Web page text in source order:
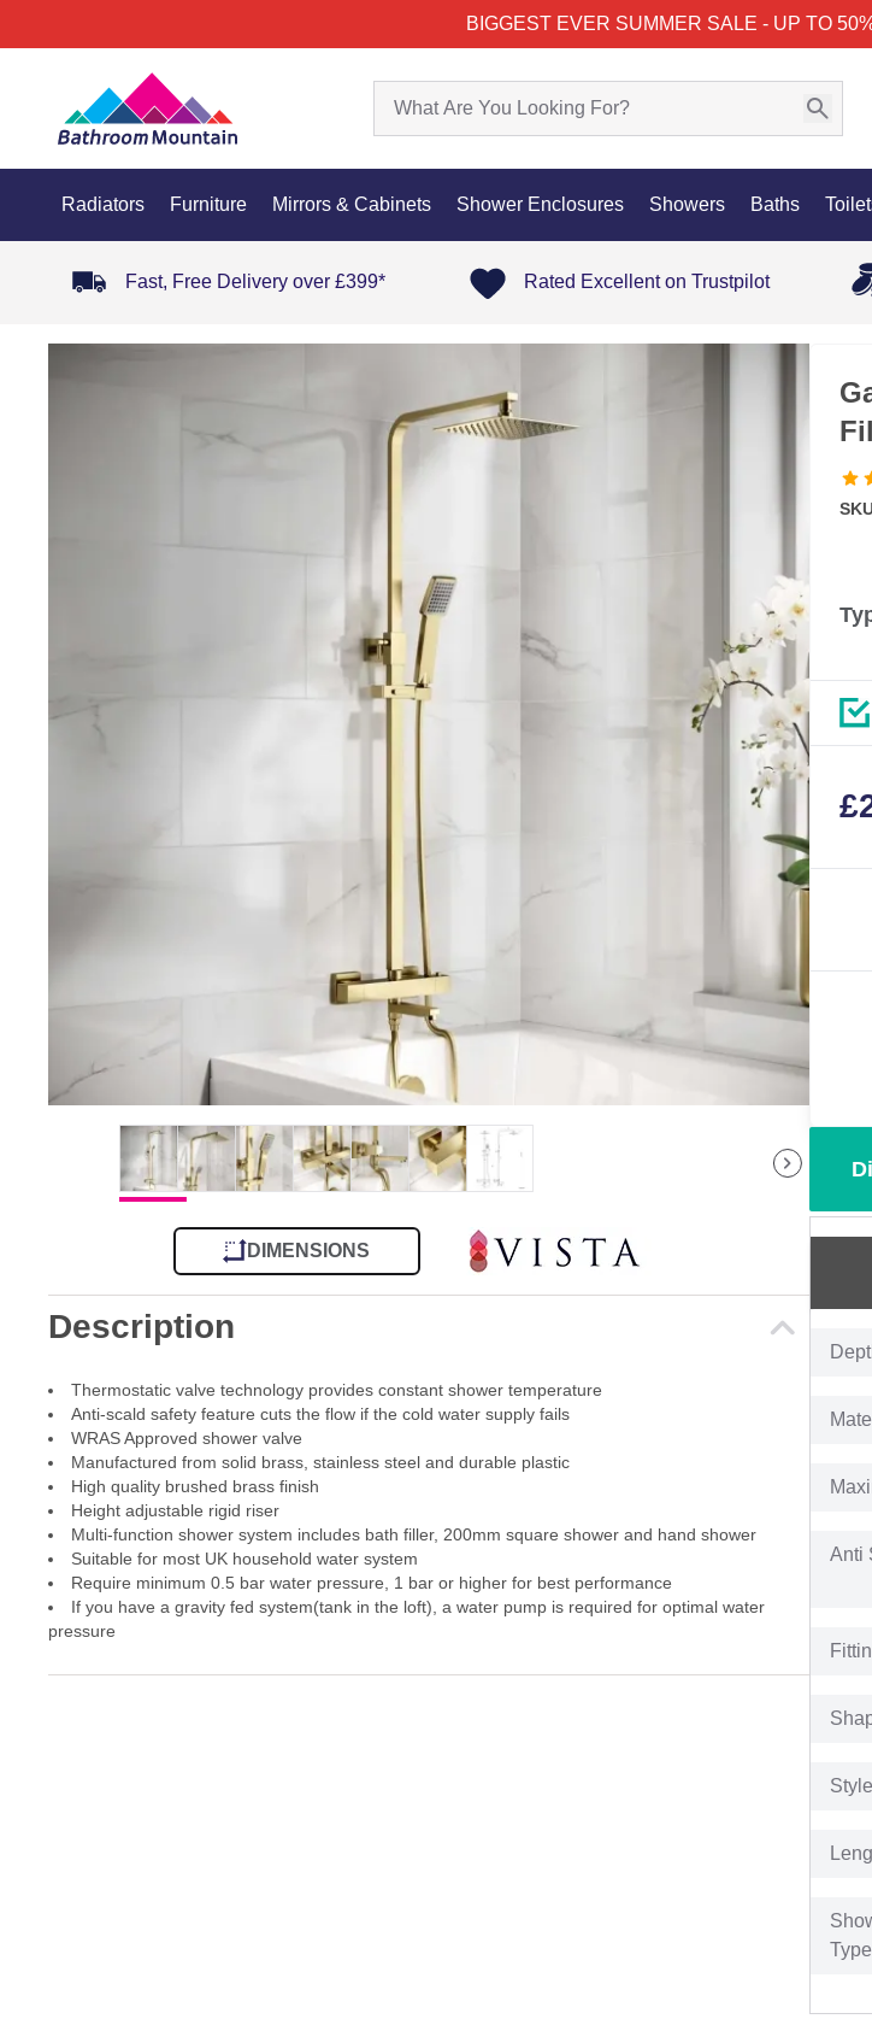
BIGGEST EVER SUMMER SALE - UP TO
Radiators Furniture Mirrors & Cabinets Shower Enclosures Showers Baths
Fast, Free Delivery over £399* Rated Excellent on Trustpilot
DIMENSIONS
Description
Thermostatic valve technology provides constant shower temperature
Anti-scald safety feature cuts the flow if the cold water supply fails
WRAS Approved shower valve
Manufactured from solid brass, stainless steel and durable plastic
High quality brushed brass finish
Height adjustable rigid riser
Multi-function shower system includes bath filler, 200mm square shower and hand shower
Suitable for most UK household water system
Require minimum 0.5 bar water pressure, 1 bar or higher for best performance
If you have a gravity fed system(tank in the loft), a water pump is required for optimal water
pressure
£
Anti
Style
Type